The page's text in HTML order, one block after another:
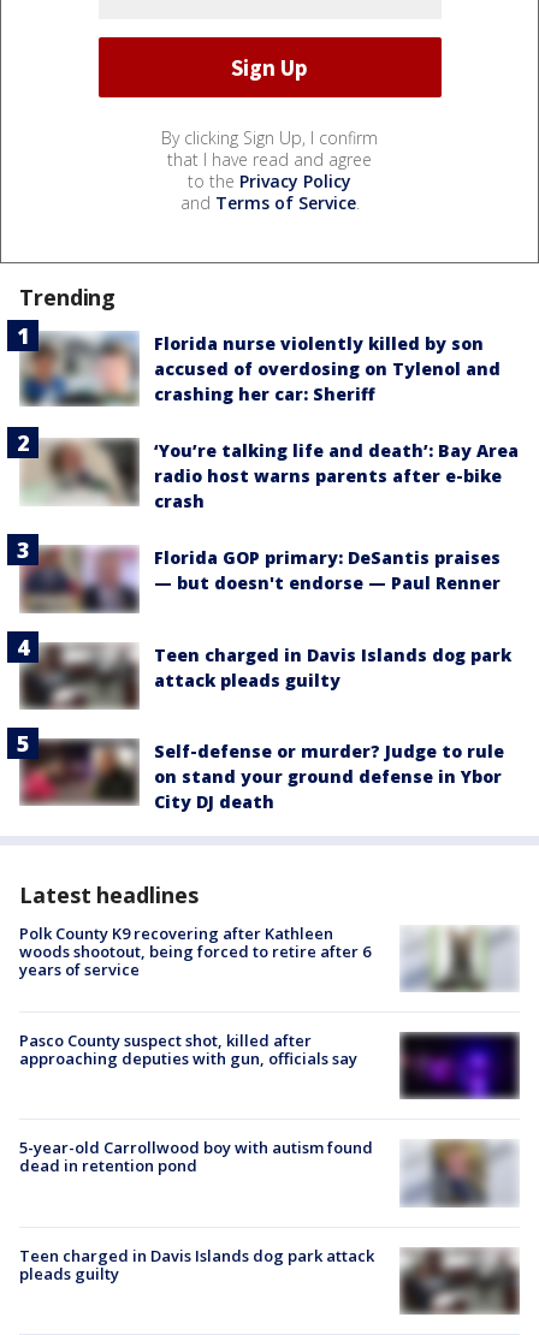
By clicking Sign Up, I confirm
that I have read and agree
to the Privacy Policy
and Terms of Service.
Trending
Florida nurse violently killed by son
accused of overdosing on Tylenol and
crashing her car: Sheriff
‘You’re talking life and death’: Bay Area
radio host warns parents after e-bike
crash
Florida GOP primary: DeSantis praises
— but doesn't endorse — Paul Renner
Teen charged in Davis Islands dog park
attack pleads guilty
Self-defense or murder? Judge to rule
on stand your ground defense in Ybor
City DJ death
Latest headlines
Polk County K9 recovering after Kathleen
woods shootout, being forced to retire after 6
years of service
Pasco County suspect shot, killed after
approaching deputies with gun, officials say
5-year-old Carrollwood boy with autism found
dead in retention pond
Teen charged in Davis Islands dog park attack
pleads guilty